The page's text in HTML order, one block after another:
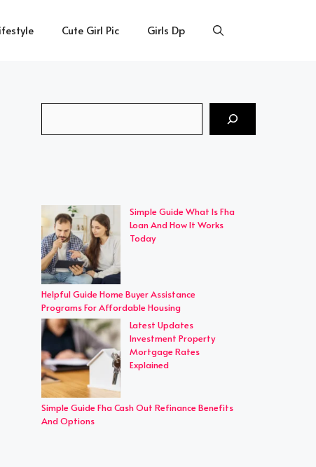
Cute Girl Pic Girls Dp
Simple Guide What Is Fha
Loan And How It Works
Today
Helpful Guide Home Buyer Assistance
Programs For Affordable Housing
Latest Updates
Investment Property
Mortgage Rates
Explained
Simple Guide Fha Cash Out Refinance Benefits
And Options